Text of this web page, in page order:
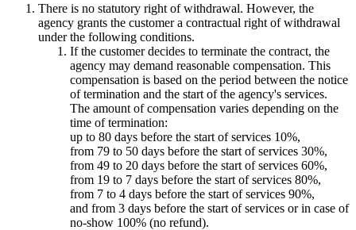
There is no statutory right of withdrawal. However, the
agency grants the customer a contractual right of withdrawal
under the following conditions.
If the customer decides to terminate the contract, the
agency may demand reasonable compensation. This
compensation is based on the period between the notice
of termination and the start of the agency's services.
The amount of compensation varies depending on the
time of termination:
up to 80 days before the start of services 10%,
from 79 to 50 days before the start of services 30%,
from 49 to 20 days before the start of services 60%,
from 19 to 7 days before the start of services 80%,
from 7 to 4 days before the start of services 90%,
and from 3 days before the start of services or in case of
no-show 100% (no refund).